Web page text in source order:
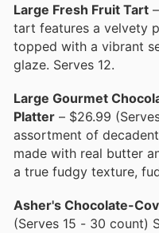
Large Fresh Fruit Tart
tart features a velvety
topped with a vibrant
glaze. Serves 12.
Large Gourmet
Platter – $26.99
assortment of
made with real butter
a true fudgy texture,
Asher's Chocolate-
(Serves 15 - 30 count)